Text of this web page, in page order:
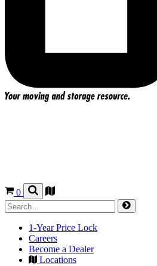
0
1-Year Price Lock
Careers
Become a Dealer
Locations